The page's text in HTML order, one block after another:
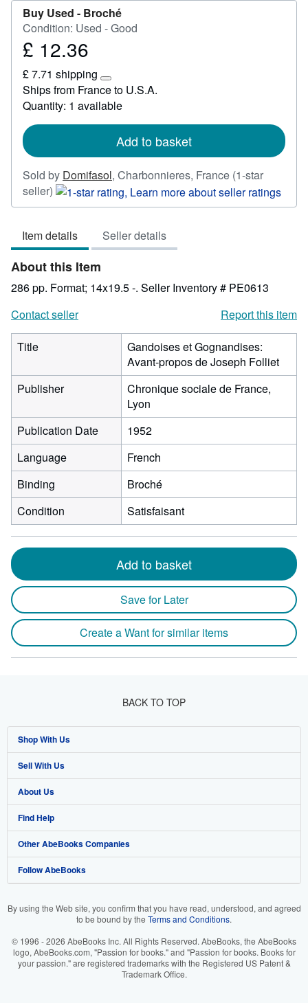
Buy Used - Broché
Condition: Used - Good
Price
12.36
£ 12.36
£ 7.71 shipping
Learn
more
about
rates
Ships from France to U.S.A.
Quantity: 1 available
Add to basket
Sold by Domifasol, Charbonnieres, France (1-star
seller) Seller
rating
out
of
5
stars
Item details Seller details
About this Item
286 pp. Format; 14x19.5 -. Seller Inventory # PE0613
Contact seller
Report this item
Title
Gandoises et Gognandises:
Avant-propos de Joseph Folliet
Publisher
Chronique sociale de France,
Lyon
Publication Date
1952
Language
French
Binding
Broché
Condition
Satisfaisant
Add to basket
Save for Later
Create a Want for similar items
BACK TO TOP
Shop With Us
Advanced Search
Browse Collections
My Account
My Orders
View Basket
Sell With Us
Start Selling
Join Our Affiliate Programme
Book Buyback
Refer a seller
About Us
About AbeBooks
Media
Careers
Cookie Preferences
Cookies Notice
Find Help
Help
Customer Service
Other AbeBooks Companies
AbeBooks.com
AbeBooks.it
Follow AbeBooks
By using the Web site, you confirm that you have read, understood, and agreed
to be bound by the Terms and Conditions.
© 1996 - 2026 AbeBooks Inc. All Rights Reserved. AbeBooks, the AbeBooks
logo, AbeBooks.com, "Passion for books." and "Passion for books. Books for
your passion." are registered trademarks with the Registered US Patent &
Trademark Office.